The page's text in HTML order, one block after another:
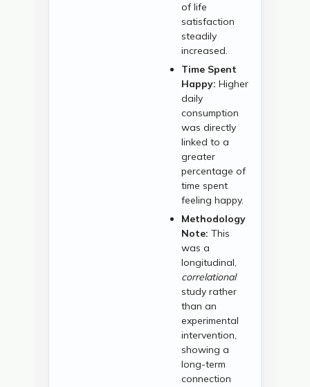
of life
satisfaction
steadily
increased.
Time Spent
Happy: Higher
daily
consumption
was directly
linked to a
greater
percentage of
time spent
feeling happy.
Methodology
Note: This
was a
longitudinal,
correlational
study rather
than an
experimental
intervention,
showing a
long-term
connection